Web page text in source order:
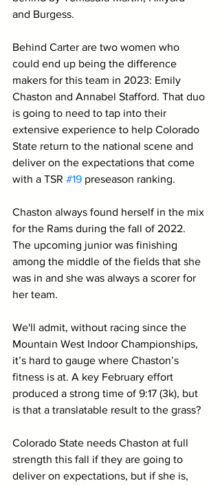
and Burgess.
Behind Carter are two women who
could end up being the difference
makers for this team in 2023: Emily
Chaston and Annabel Stafford. That duo
is going to need to tap into their
extensive experience to help Colorado
State return to the national scene and
deliver on the expectations that come
with a TSR #19 preseason ranking.
Chaston always found herself in the mix
for the Rams during the fall of 2022.
The upcoming junior was finishing
among the middle of the fields that she
was in and she was always a scorer for
her team.
We'll admit, without racing since the
Mountain West Indoor Championships,
it’s hard to gauge where Chaston’s
fitness is at. A key February effort
produced a strong time of 9:17 (3k), but
is that a translatable result to the grass?
Colorado State needs Chaston at full
strength this fall if they are going to
deliver on expectations, but if she is,